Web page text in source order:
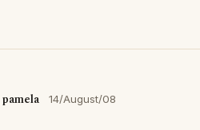
pamela 14/August/08